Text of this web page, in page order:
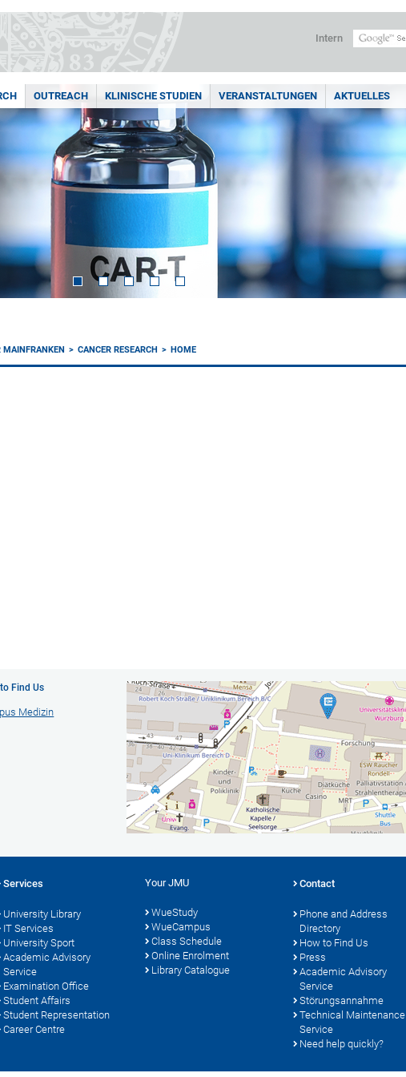
Intern
OUTREACH KLINISCHE STUDIEN VERANSTALTUNGEN AKTUELLES
MAINFRANKEN CANCER RESEARCH HOME
Find Us
Medizin
Services
University Library
IT Services
University Sport
Academic Advisory
Service
Examination Office
Student Affairs
Student Representation
Career Centre
Your JMU
WueStudy
WueCampus
Class Schedule
Online Enrolment
Library Catalogue
Contact
Phone and Address
Directory
How to Find Us
Press
Academic Advisory
Service
Störungsannahme
Technical Maintenance
Service
Need help quickly?